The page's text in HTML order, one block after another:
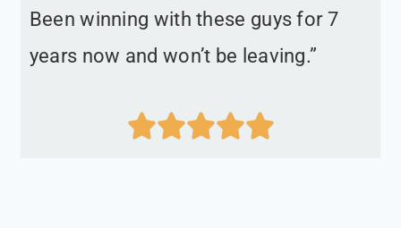
Been winning with these guys for 7
years now and won’t be leaving.”
